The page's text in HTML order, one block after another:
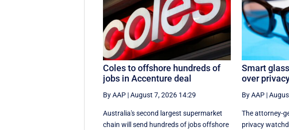
Coles to offshore hundreds of
jobs in Accenture deal
By AAP |August 7, 2026 14:29
Australia's second largest supermarket
chain will send hundreds of jobs offshore
Smart
over
By AAP|
The attorney-
privacy